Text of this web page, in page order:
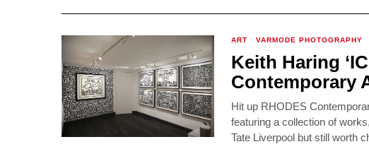
ART · VARMODE PHOTOGRAPHY
Keith Haring
Contemporary
Hit up RHODES
featuring a collection of
Tate Liverpool but still worth